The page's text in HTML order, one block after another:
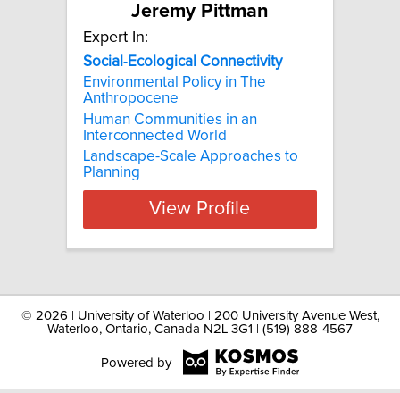
Jeremy Pittman
Expert In:
Social -Ecological Connectivity
Environmental Policy in The
Anthropocene
Human Communities in an
Interconnected World
Landscape-Scale Approaches to
Planning
View Profile
© 2026 | University of Waterloo | 200 University Avenue West,
Waterloo, Ontario, Canada N2L 3G1 | (519) 888-4567
Powered by